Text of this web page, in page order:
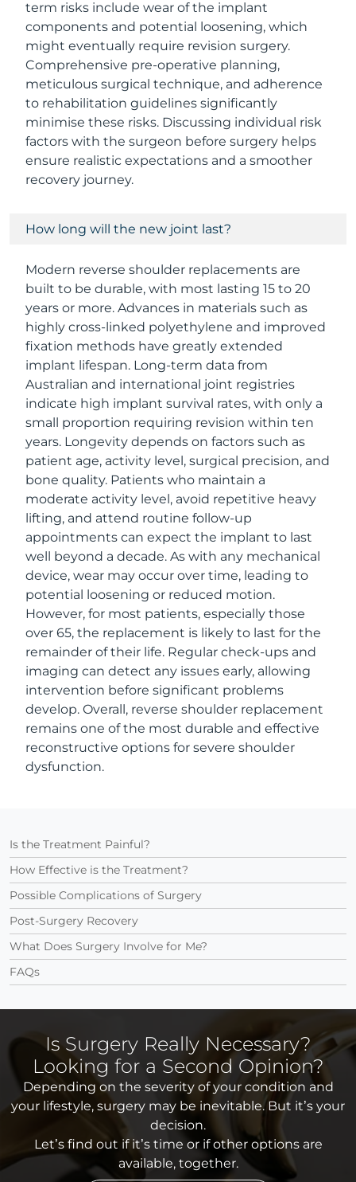
term risks include wear of the implant
components and potential loosening, which
might eventually require revision surgery.
Comprehensive pre-operative planning,
meticulous surgical technique, and adherence
to rehabilitation guidelines significantly
minimise these risks. Discussing individual risk
factors with the surgeon before surgery helps
ensure realistic expectations and a smoother
recovery journey.
How long will the new joint last?
Modern reverse shoulder replacements are
built to be durable, with most lasting 15 to 20
years or more. Advances in materials such as
highly cross-linked polyethylene and improved
fixation methods have greatly extended
implant lifespan. Long-term data from
Australian and international joint registries
indicate high implant survival rates, with only a
small proportion requiring revision within ten
years. Longevity depends on factors such as
patient age, activity level, surgical precision, and
bone quality. Patients who maintain a
moderate activity level, avoid repetitive heavy
lifting, and attend routine follow-up
appointments can expect the implant to last
well beyond a decade. As with any mechanical
device, wear may occur over time, leading to
potential loosening or reduced motion.
However, for most patients, especially those
over 65, the replacement is likely to last for the
remainder of their life. Regular check-ups and
imaging can detect any issues early, allowing
intervention before significant problems
develop. Overall, reverse shoulder replacement
remains one of the most durable and effective
reconstructive options for severe shoulder
dysfunction.
Is the Treatment Painful?
How Effective is the Treatment?
Possible Complications of Surgery
Post-Surgery Recovery
What Does Surgery Involve for Me?
FAQs
Is Surgery Really Necessary?
Looking for a Second Opinion?
Depending on the severity of your condition and
your lifestyle, surgery may be inevitable. But it’s your
decision.
Let’s find out if it’s time or if other options are
available, together.